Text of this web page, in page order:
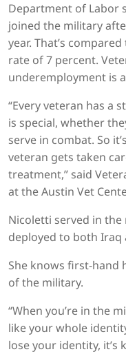
Department of Labor
joined the military
year. That’s
rate of 7 percent.
underemployment is
“Every veteran has a
is special, whether
serve in combat. So
veteran gets taken
treatment,” said
at the Austin Vet
Nicoletti served in
deployed to both Iraq
She knows first-
of the military.
“When you’re in the
like your whole
lose your identity, it’s